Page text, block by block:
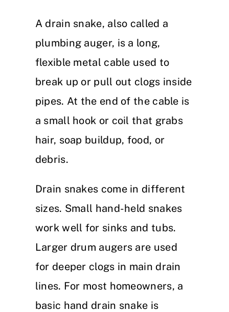
A drain snake, also called a
plumbing auger, is a long,
flexible metal cable used to
break up or pull out clogs inside
pipes. At the end of the cable is
a small hook or coil that grabs
hair, soap buildup, food, or
debris.
Drain snakes come in different
sizes. Small hand-held snakes
work well for sinks and tubs.
Larger drum augers are used
for deeper clogs in main drain
lines. For most homeowners, a
basic hand drain snake is